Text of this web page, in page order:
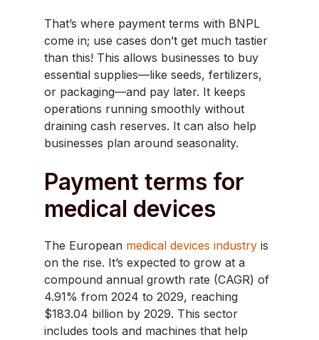
That’s where payment terms with BNPL
come in; use cases don’t get much tastier
than this! This allows businesses to buy
essential supplies—like seeds, fertilizers,
or packaging—and pay later. It keeps
operations running smoothly without
draining cash reserves. It can also help
businesses plan around seasonality.
Payment terms for
medical devices
​The European medical devices industry is
on the rise. It’s expected to grow at a
compound annual growth rate (CAGR) of
4.91% from 2024 to 2029, reaching
$183.04 billion by 2029. This sector
includes tools and machines that help